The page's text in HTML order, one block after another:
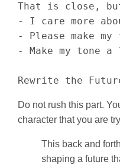
That is close,
- I care more
- Please make
- Make my tone
Rewrite the
Do not rush this part.
character that you are
This back and
shaping a future